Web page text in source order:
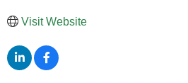
Visit Website